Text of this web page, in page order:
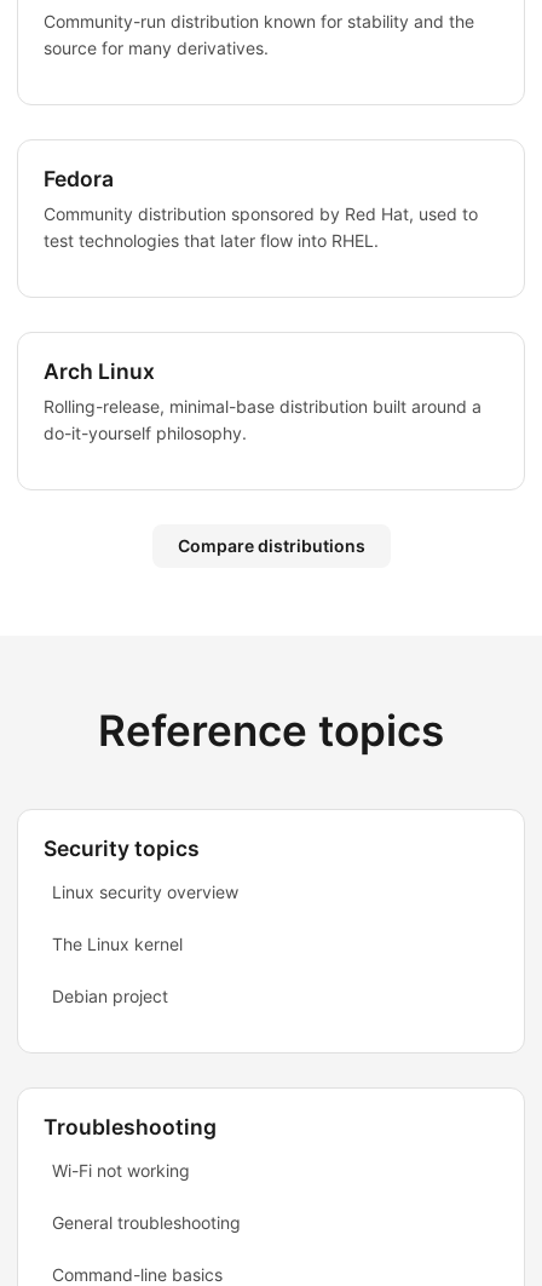
Community-run distribution known for stability and the
source for many derivatives.
Fedora
Community distribution sponsored by Red Hat, used to
test technologies that later flow into RHEL.
Arch Linux
Rolling-release, minimal-base distribution built around a
do-it-yourself philosophy.
Compare distributions
Reference topics
Security topics
Linux security overview
The Linux kernel
Debian project
Troubleshooting
Wi-Fi not working
General troubleshooting
Command-line basics